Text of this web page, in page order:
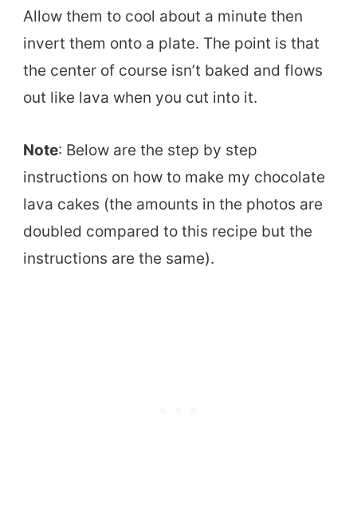
Allow them to cool about a minute then
invert them onto a plate. The point is that
the center of course isn’t baked and flows
out like lava when you cut into it.
Note: Below are the step by step
instructions on how to make my chocolate
lava cakes (the amounts in the photos are
doubled compared to this recipe but the
instructions are the same).